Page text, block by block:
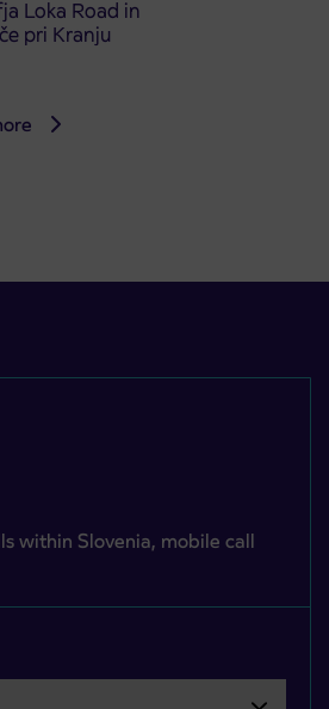
Loka Road in
pri Kranju
within Slovenia, mobile call